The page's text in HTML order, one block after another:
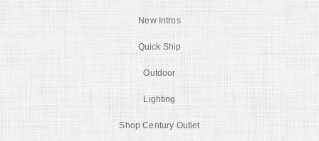
New Intros
Quick Ship
Outdoor
Lighting
Shop Century Outlet